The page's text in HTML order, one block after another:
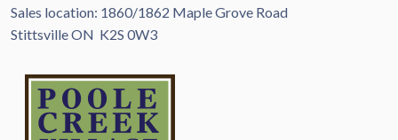
Sales location: 1860/1862 Maple Grove Road
Stittsville ON K2S 0W3